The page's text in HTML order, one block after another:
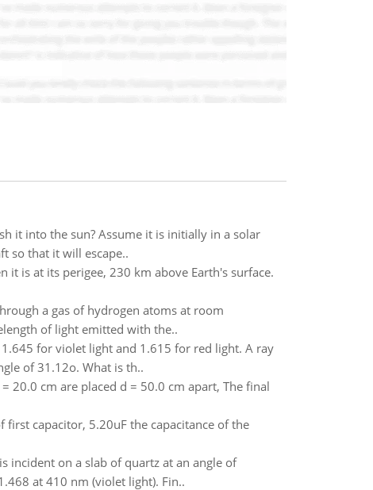
it into the sun? Assume it is initially in a solar
so that it will escape..
is at its perigee, 230 km above Earth's surface.
a gas of hydrogen atoms at room
of light emitted with the..
for violet light and 1.615 for red light. A ray
of 31.12o. What is th..
20.0 cm are placed d = 50.0 cm apart, The final
first capacitor, 5.20uF the capacitance of the
incident on a slab of quartz at an angle of
at 410 nm (violet light). Fin..